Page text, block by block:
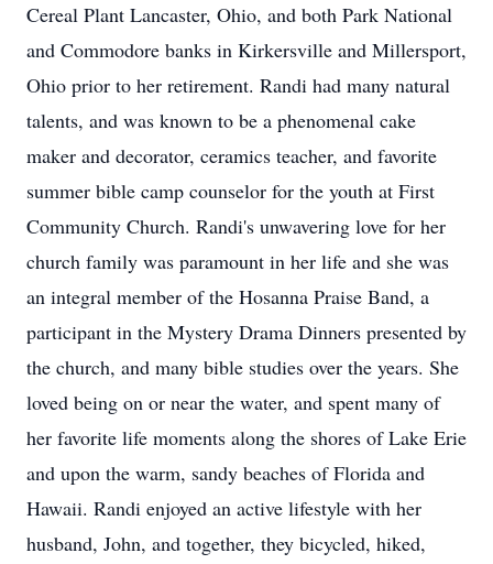
Cereal Plant Lancaster, Ohio, and both Park National
and Commodore banks in Kirkersville and Millersport,
Ohio prior to her retirement. Randi had many natural
talents, and was known to be a phenomenal cake
maker and decorator, ceramics teacher, and favorite
summer bible camp counselor for the youth at First
Community Church. Randi's unwavering love for her
church family was paramount in her life and she was
an integral member of the Hosanna Praise Band, a
participant in the Mystery Drama Dinners presented by
the church, and many bible studies over the years. She
loved being on or near the water, and spent many of
her favorite life moments along the shores of Lake Erie
and upon the warm, sandy beaches of Florida and
Hawaii. Randi enjoyed an active lifestyle with her
husband, John, and together, they bicycled, hiked,